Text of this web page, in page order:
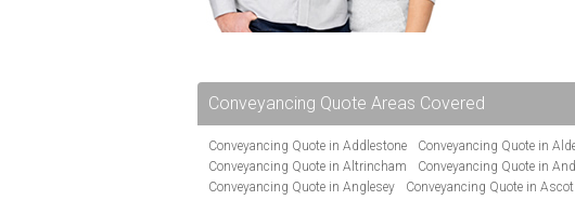
Conveyancing Quote Areas Covered
Conveyancing Quote in Addlestone
Conveyancing Quote in
Conveyancing Quote in Altrincham
Conveyancing Quote in
Conveyancing Quote in Anglesey
Conveyancing Quote in Ascot